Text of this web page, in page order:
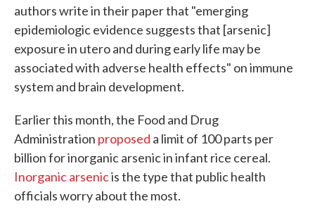
authors write in their paper that "emerging
epidemiologic evidence suggests that [arsenic]
exposure in utero and during early life may be
associated with adverse health effects" on immune
system and brain development.
Earlier this month, the Food and Drug
Administration proposed a limit of 100 parts per
billion for inorganic arsenic in infant rice cereal.
Inorganic arsenicis the type that public health
officials worry about the most.